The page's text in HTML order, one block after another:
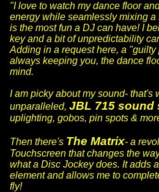
"I love to watch my dance floor
energy while seamlessly mixing
is the most fun a DJ can have! I
key and a bit of unpredictability
Adding in a request here, a
always keeping you, the dance
mind.
I am picky about my sound- that's
unparalleled, JBL 715 sound
uplighting, gobos, pin spots &
Then there's The Matrix- a
Touchscreen that changes the
what a Disc Jockey does. It adds
element and allows me to
fly!